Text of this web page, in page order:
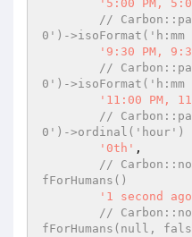
'5:00 PM,
//
0')->isoFormat('h:mm
'9:30 PM,
//
0')->isoFormat('h:mm
'11:00 PM,
//
0')->ordinal('hour')
'0th' ,
//
fForHumans()
'1 second
//
fForHumans(null,